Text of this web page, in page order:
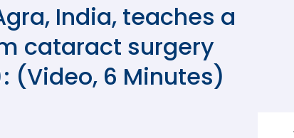
India, teaches a
cataract surgery
6 Minutes)